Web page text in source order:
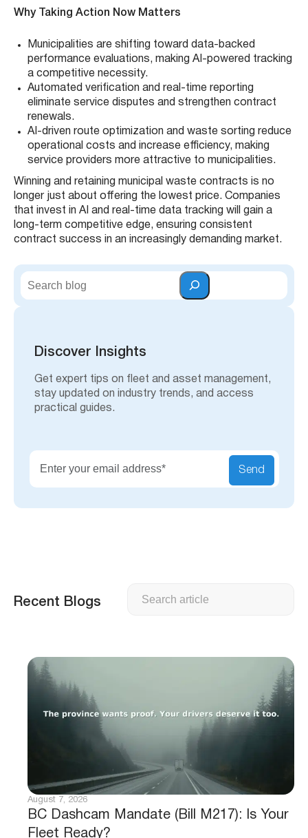
Why Taking Action Now Matters
Municipalities are shifting toward data-backed
performance evaluations, making AI-powered tracking
a competitive necessity.
Automated verification and real-time reporting
eliminate service disputes and strengthen contract
renewals.
AI-driven route optimization and waste sorting reduce
operational costs and increase efficiency, making
service providers more attractive to municipalities.
Winning and retaining municipal waste contracts is no
longer just about offering the lowest price. Companies
that invest in AI and real-time data tracking will gain a
long-term competitive edge, ensuring consistent
contract success in an increasingly demanding market.
S
Discover Insights
Get expert tips on fleet and asset management,
stay updated on industry trends, and access
practical guides.
Send
Recent Blogs
BC Dashcam Mandate (Bill M217): Is Your
Fleet Ready?
August 7, 2026